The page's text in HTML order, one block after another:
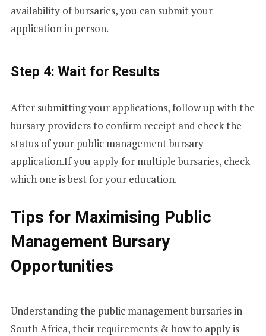
availability of bursaries, you can submit your
application in person.
Step 4: Wait for Results
After submitting your applications, follow up with the
bursary providers to confirm receipt and check the
status of your public management bursary
application.If you apply for multiple bursaries, check
which one is best for your education.
Tips for Maximising Public
Management Bursary
Opportunities
Understanding the public management bursaries in
South Africa, their requirements & how to apply is
1